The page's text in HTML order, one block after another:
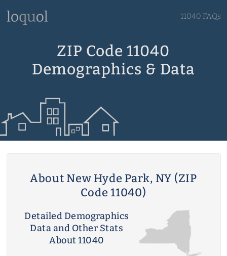
11040 FAQs
ZIP Code 11040
Demographics & Data
About New Hyde Park, NY (ZIP
Code 11040)
Detailed Demographics
Data and Other Stats
About 11040